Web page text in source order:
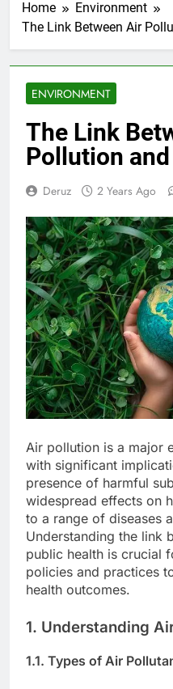
Home
Environment
The Link Between Air
ENVIRONMENT
The Link
Pollution
Deruz 2 Years Ago
Air pollution is a major
with significant
presence of harmful
widespread effects on
to a range of diseases
Understanding the link
public health is crucial
policies and practices
health outcomes.
1. Understanding
1.1. Types of Air